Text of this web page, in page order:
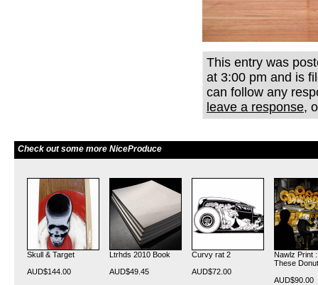
This entry was
at 3:00 pm and is
can follow any
leave a response,
Check out some more NiceProduce
Skull & Target
AUD$144.00
Ltrhds 2010 Book
AUD$49.45
Curvy rat 2
AUD$72.00
Nawlz Print
These
AUD$90.00